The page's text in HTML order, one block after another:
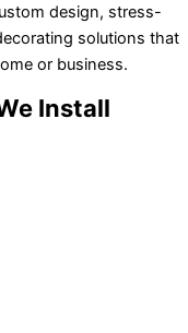
design, stress-
solutions that
or business.
Install